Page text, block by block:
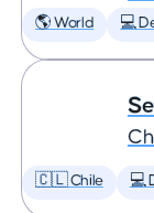
🌎 World 💻
🇨🇱 Chile 💻